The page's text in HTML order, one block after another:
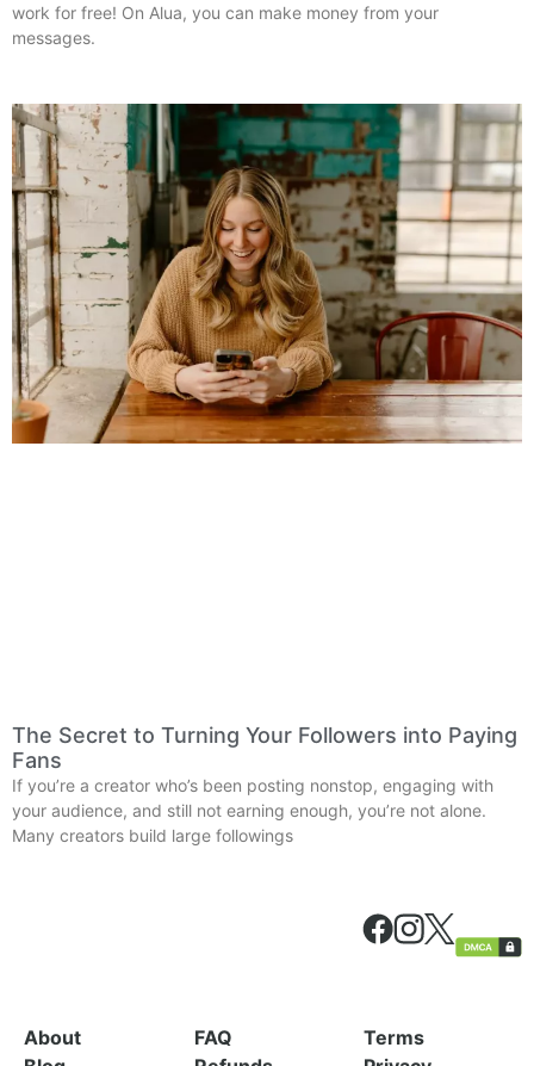
work for free! On Alua, you can make money from your
messages.
The Secret to Turning Your Followers into Paying
Fans
If you’re a creator who’s been posting nonstop, engaging with
your audience, and still not earning enough, you’re not alone.
Many creators build large followings
About
FAQ
Terms